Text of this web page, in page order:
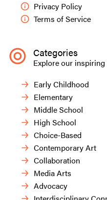
Simon.
Privacy Policy
Terms of Service
Categories
Explore our
Early Childhood
Elementary
Middle School
High School
Choice-Based
Contemporary Art
Collaboration
Media Arts
Advocacy